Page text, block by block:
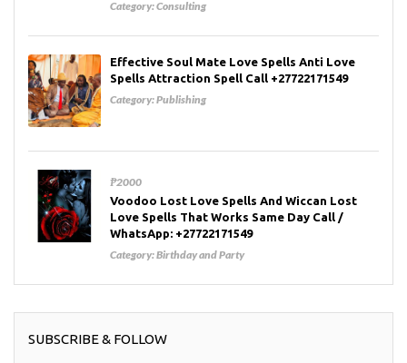
Category:Consulting
Effective Soul Mate Love Spells Anti Love
Spells Attraction Spell Call +27722171549
Category:Publishing
₱2000
Voodoo Lost Love Spells And Wiccan Lost
Love Spells That Works Same Day Call /
WhatsApp: +27722171549
Category:Birthday and Party
SUBSCRIBE & FOLLOW